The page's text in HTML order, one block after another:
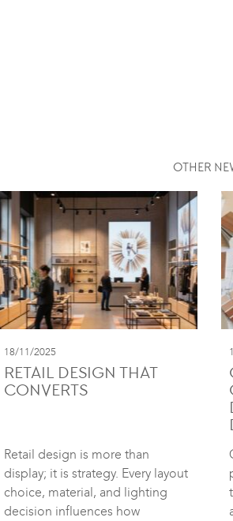
OTHER
18/11/2025
RETAIL DESIGN THAT
CONVERTS
Retail design is more than
display; it is strategy. Every layout
choice, material, and lighting
decision influences how